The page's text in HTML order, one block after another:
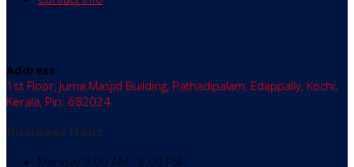
Address
1st Floor, Juma Masjid Building, Pathadipalam, Edappally, Kochi,
Kerala, Pin: 682024
Business Hour
Monday 9.00 AM - 6.00 PM